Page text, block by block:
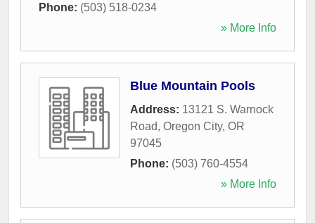
Phone: (503) 518-0234
» More Info
Blue Mountain Pools
Address: 13121 S. Warnock
Road, Oregon City, OR
97045
Phone: (503) 760-4554
» More Info